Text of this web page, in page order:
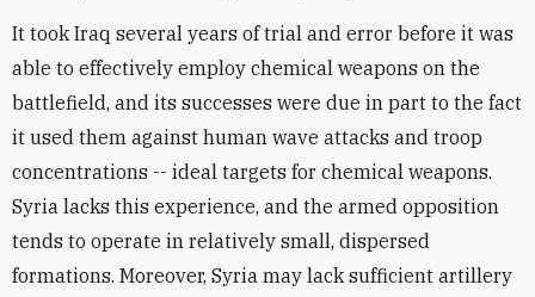
It took Iraq several years of trial and error before it was
able to effectively employ chemical weapons on the
battlefield, and its successes were due in part to the fact
it used them against human wave attacks and troop
concentrations -- ideal targets for chemical weapons.
Syria lacks this experience, and the armed opposition
tends to operate in relatively small, dispersed
formations. Moreover, Syria may lack sufficient artillery